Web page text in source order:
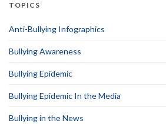
TOPICS
Anti-Bullying Infographics
Bullying Awareness
Bullying Epidemic
Bullying Epidemic In the Media
Bullying in the News